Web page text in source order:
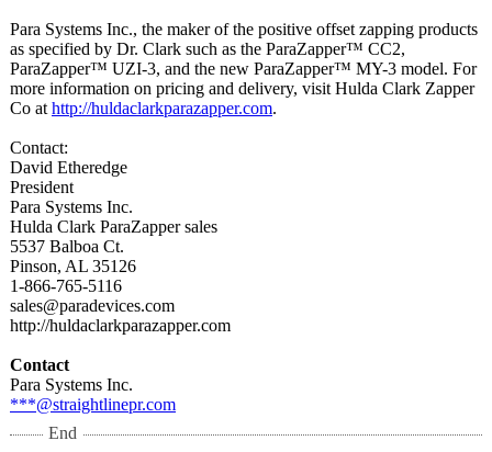
Para Systems Inc., the maker of the positive offset zapping products
as specified by Dr. Clark such as the ParaZapper™ CC2,
ParaZapper™ UZI-3, and the new ParaZapper™ MY-3 model. For
more information on pricing and delivery, visit Hulda Clark Zapper
Co at http://huldaclarkparazapper.com.
Contact:
David Etheredge
President
Para Systems Inc.
Hulda Clark ParaZapper sales
5537 Balboa Ct.
Pinson, AL 35126
1-866-765-5116
sales@paradevices.com
http://huldaclarkparazapper.com
Contact
Para Systems Inc.
***@straightlinepr.com
End